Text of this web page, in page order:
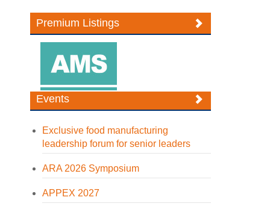
Premium Listings
Events
Exclusive food manufacturing
leadership forum for senior leaders
ARA 2026 Symposium
APPEX 2027